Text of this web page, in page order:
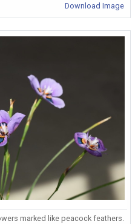
Download Image
marked like peacock feathers.